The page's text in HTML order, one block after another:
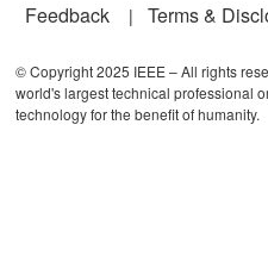
Feedback
Terms &
© Copyright 2025 IEEE – All rights
world's largest technical professional
technology for the benefit of humanity.